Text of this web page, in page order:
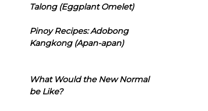
Talong (Eggplant Omelet)
Pinoy Recipes: Adobong
Kangkong (Apan-apan)
What Would the New Normal
be Like?